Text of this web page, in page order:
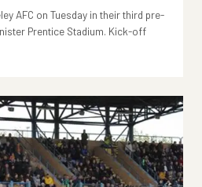
AFC on Tuesday in their third pre-
Prentice Stadium. Kick-off